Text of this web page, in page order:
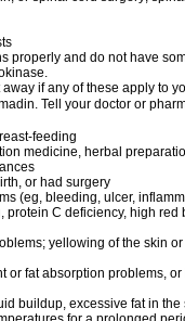
properly and do not have
if any of these apply to
Tell your doctor or
feeding
medicine, herbal
or had surgery
(eg, bleeding, ulcer,
C deficiency, high
yellowing of the skin
fat absorption problems,
buildup, excessive fat in